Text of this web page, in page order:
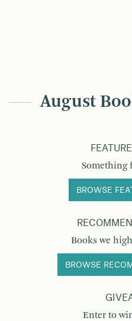
August
Something
BROWSE
Books we
BROWSE
Enter to